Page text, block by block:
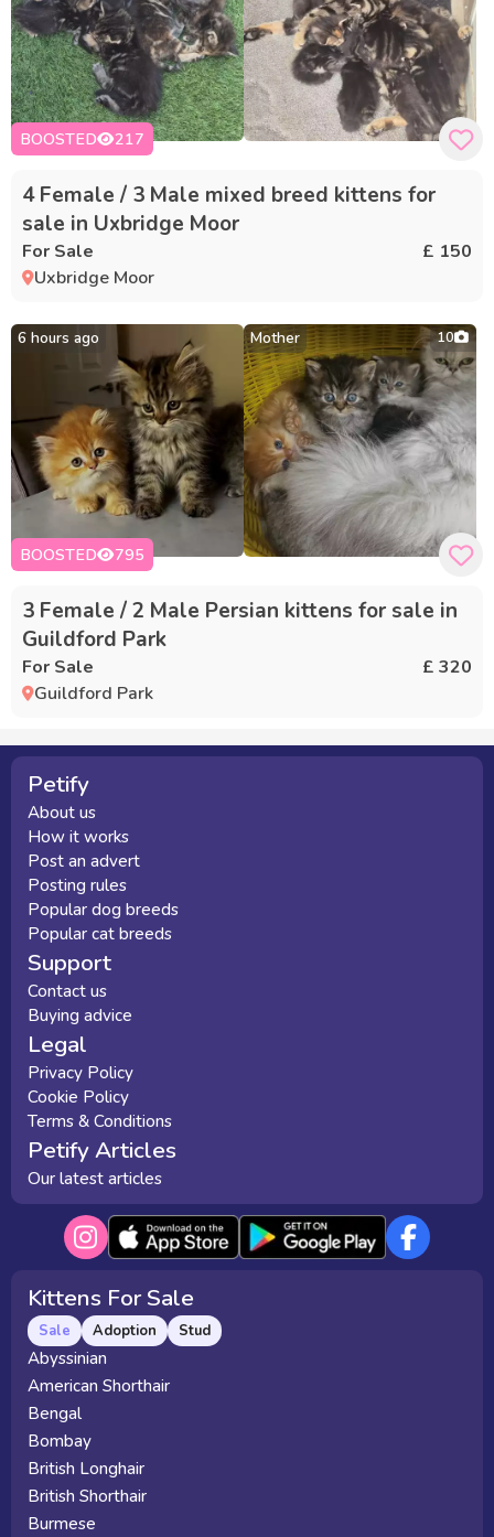
BOOSTED 217
4 Female / 3 Male mixed breed kittens for
sale in Uxbridge Moor
For Sale
£ 150
Uxbridge Moor
6 hours ago Mother 10
BOOSTED 795
3 Female / 2 Male Persian kittens for sale in
Guildford Park
For Sale
£ 320
Guildford Park
Petify
About us
How it works
Post an advert
Posting rules
Popular dog breeds
Popular cat breeds
Support
Contact us
Buying advice
Legal
Privacy Policy
Cookie Policy
Terms & Conditions
Petify Articles
Our latest articles
Kittens For Sale
Sale Adoption Stud
Abyssinian
American Shorthair
Bengal
Bombay
British Longhair
British Shorthair
Burmese